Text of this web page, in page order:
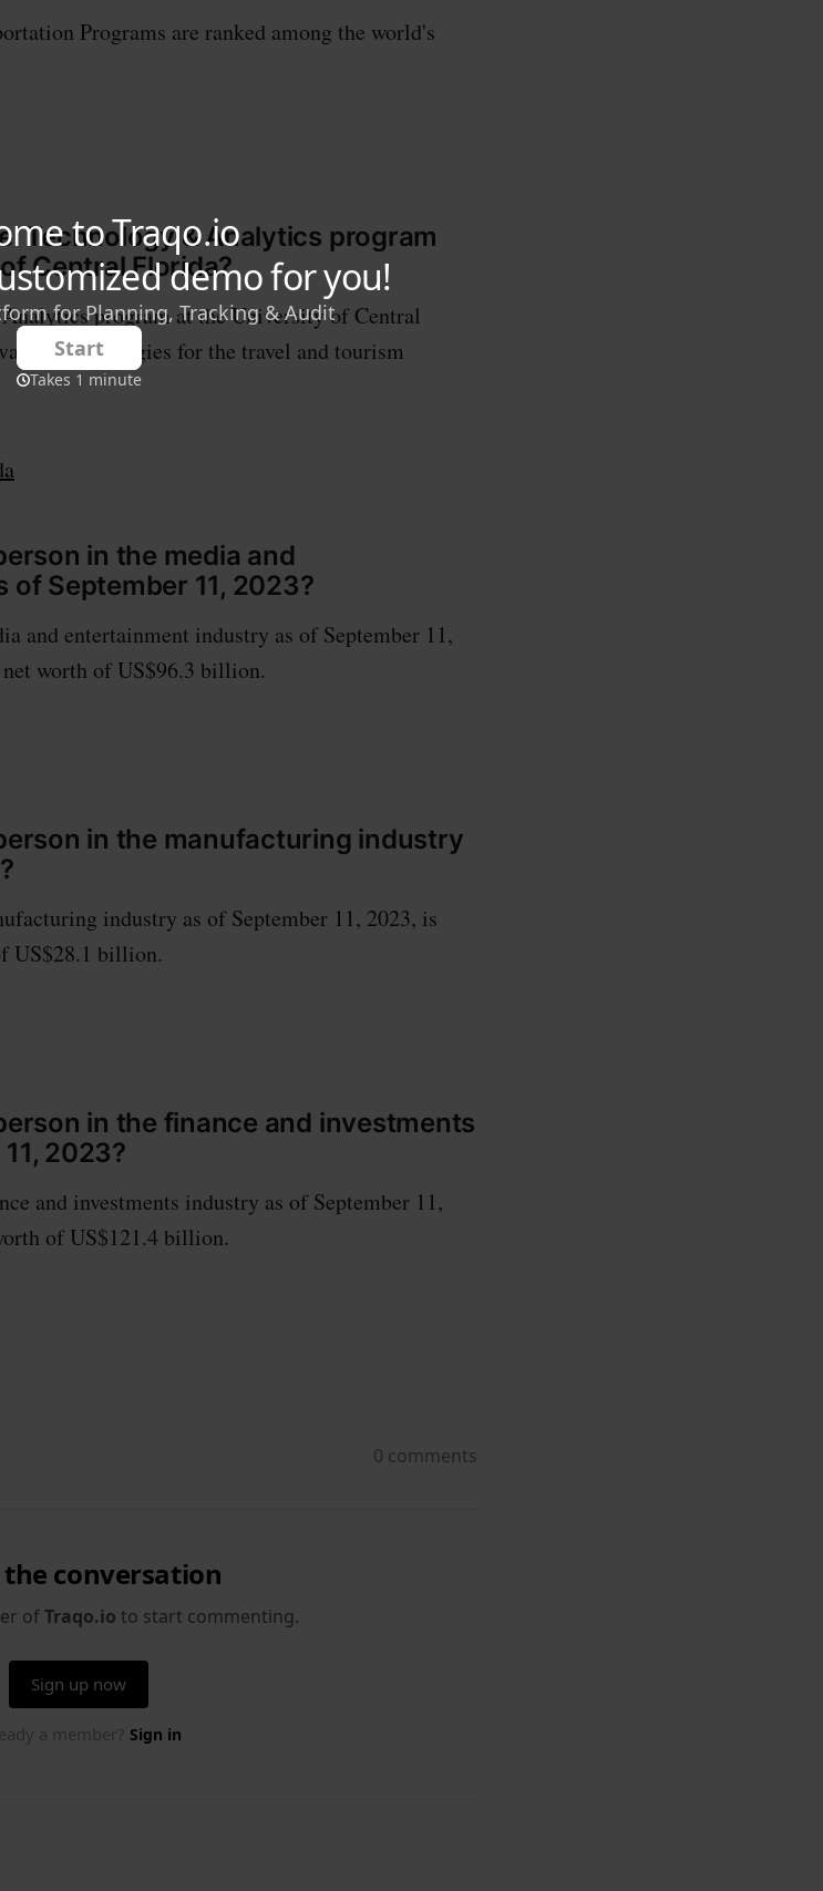
Programs are ranked among the world's
Technology & Analytics program
Central Florida?
program at the University of Central
technologies for the travel and tourism
in the media and
September 11, 2023?
and entertainment industry as of September 11,
worth of US$96.3 billion.
in the manufacturing industry
industry as of September 11, 2023, is
US$28.1 billion.
in the finance and investments
2023?
and investments industry as of September 11,
of US$121.4 billion.